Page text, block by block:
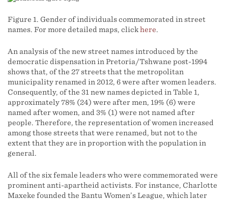
Figure 1. Gender of individuals commemorated in street
names. For more detailed maps, clickhere.
An analysis of the new street names introduced by the
democratic dispensation in Pretoria/Tshwane post-1994
shows that, of the 27 streets that the metropolitan
municipality renamed in 2012, 6 were after women leaders.
Consequently, of the 31 new names depicted in Table 1,
approximately 78% (24) were after men, 19% (6) were
named after women, and 3% (1) were not named after
people. Therefore, the representation of women increased
among those streets that were renamed, but not to the
extent that they are in proportion with the population in
general.
All of the six female leaders who were commemorated were
prominent anti-apartheid activists. For instance, Charlotte
Maxeke founded the Bantu Women’s League, which later